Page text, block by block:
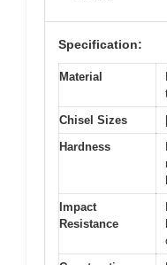
Specification:
Material
Chisel Sizes
Hardness
Impact
Resistance